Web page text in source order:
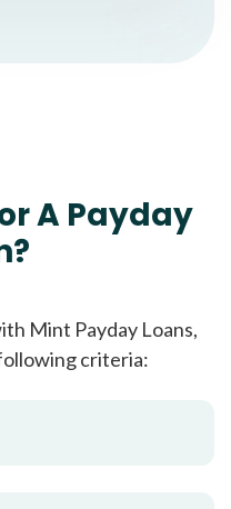
A Payday
Mint Payday Loans,
criteria: